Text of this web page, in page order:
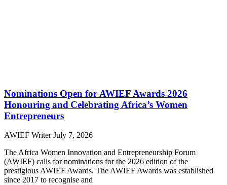
Nominations Open for AWIEF Awards 2026
Honouring and Celebrating Africa’s Women
Entrepreneurs
AWIEF WriterJuly 7, 2026
The Africa Women Innovation and Entrepreneurship Forum
(AWIEF) calls for nominations for the 2026 edition of the
prestigious AWIEF Awards. The AWIEF Awards was established
since 2017 to recognise and